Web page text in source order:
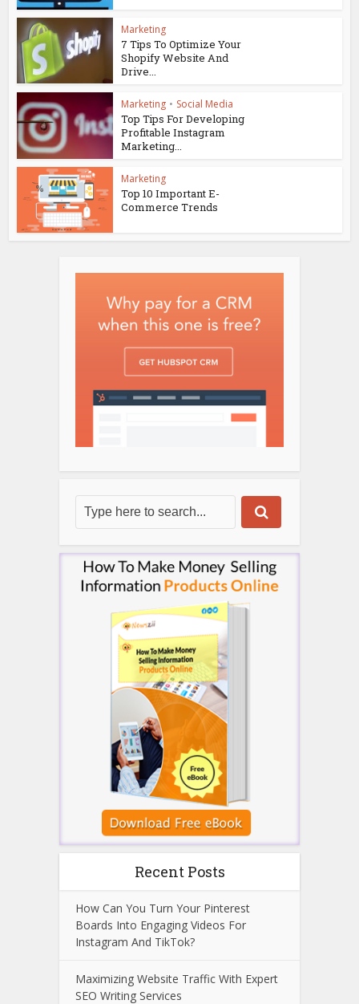
Marketing
7 Tips To Optimize Your
Shopify Website And
Drive...
Marketing • Social Media
Top Tips For Developing
Profitable Instagram
Marketing...
Marketing
Top 10 Important E-
Commerce Trends
Recent Posts
How Can You Turn Your Pinterest
Boards Into Engaging Videos For
Instagram And TikTok?
Maximizing Website Traffic With Expert
SEO Writing Services